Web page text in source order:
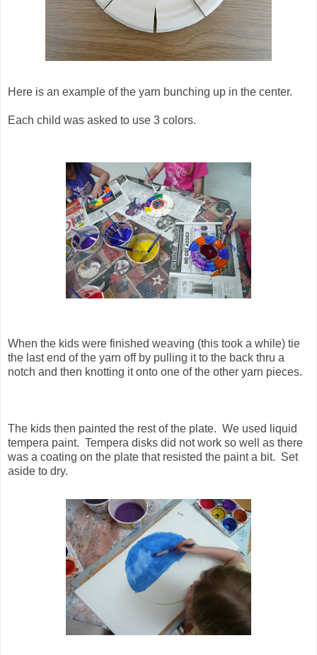
Here is an example of the yarn bunching up in the center.
Each child was asked to use 3 colors.
When the kids were finished weaving (this took a while) tie
the last end of the yarn off by pulling it to the back thru a
notch and then knotting it onto one of the other yarn pieces.
The kids then painted the rest of the plate. We used liquid
tempera paint. Tempera disks did not work so well as there
was a coating on the plate that resisted the paint a bit. Set
aside to dry.